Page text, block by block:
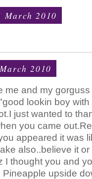
March 2010
2010
me and my
lookin boy with
just wanted to
you came
appeared it was
also..believe it
I thought you and
upside